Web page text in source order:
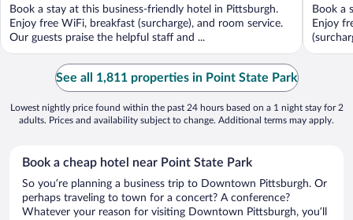
Book a stay at this business-friendly hotel in Pittsburgh.
Enjoy free WiFi, breakfast (surcharge), and room service.
Our guests praise the helpful staff and ...
Book a
Enjoy
See all 1,811 properties in Point State Park
Lowest nightly price found within the past 24 hours based on a 1 night stay for 2
adults. Prices and availability subject to change. Additional terms may apply.
Book a cheap hotel near Point State Park
So you’re planning a business trip to Downtown Pittsburgh. Or
perhaps traveling to town for a concert? A conference?
Whatever your reason for visiting Downtown Pittsburgh, you’ll